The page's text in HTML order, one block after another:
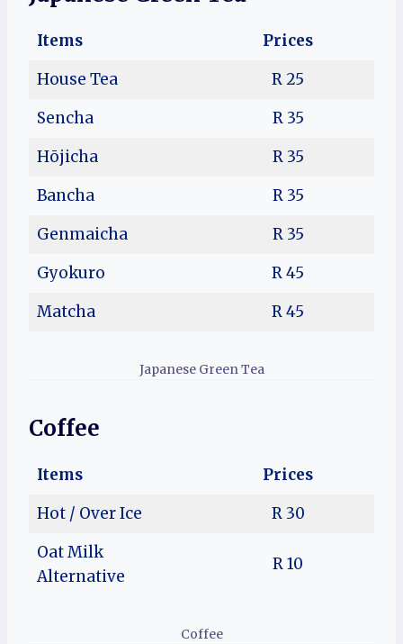
Items
Prices
House Tea
R 25
Sencha
R 35
Hōjicha
R 35
Bancha
R 35
Genmaicha
R 35
Gyokuro
R 45
Matcha
R 45
Japanese Green Tea
Coffee
Items
Prices
Hot / Over Ice
R 30
Oat Milk
Alternative
R 10
Coffee